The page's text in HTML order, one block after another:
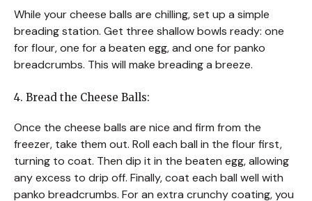
While your cheese balls are chilling, set up a simple
breading station. Get three shallow bowls ready: one
for flour, one for a beaten egg, and one for panko
breadcrumbs. This will make breading a breeze.
4. Bread the Cheese Balls:
Once the cheese balls are nice and firm from the
freezer, take them out. Roll each ball in the flour first,
turning to coat. Then dip it in the beaten egg, allowing
any excess to drip off. Finally, coat each ball well with
panko breadcrumbs. For an extra crunchy coating, you